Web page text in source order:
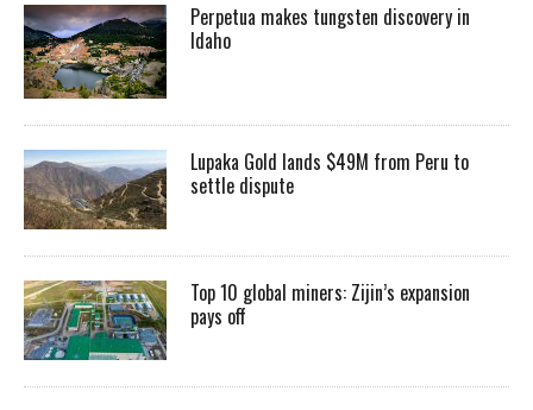
Perpetua makes tungsten discovery in
Idaho
Lupaka Gold lands $49M from Peru to
settle dispute
Top 10 global miners: Zijin’s expansion
pays off